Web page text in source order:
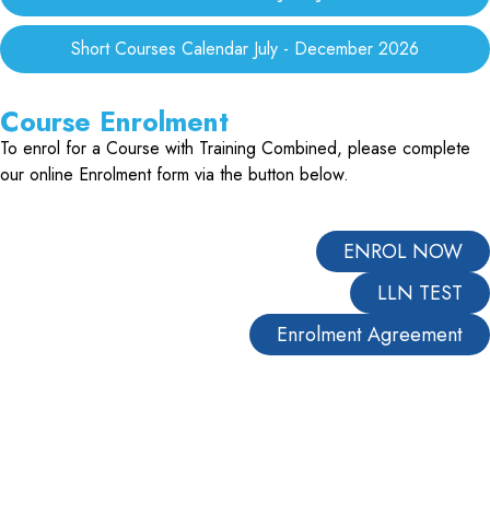
Short Courses Calendar July - December 2026
Course Enrolment
To enrol for a Course with Training Combined, please complete
our online Enrolment form via the button below.
ENROL NOW
LLN TEST
Enrolment Agreement